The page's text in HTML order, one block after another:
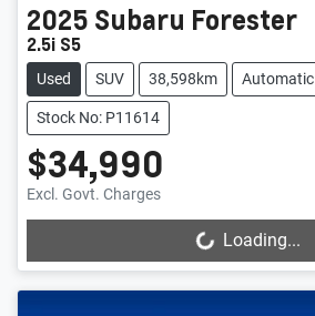
2025 Subaru Forester
2.5i S5
Used SUV 38,598km Automatic
Stock No: P11614
$34,990
Excl. Govt. Charges
Loading... Loading...